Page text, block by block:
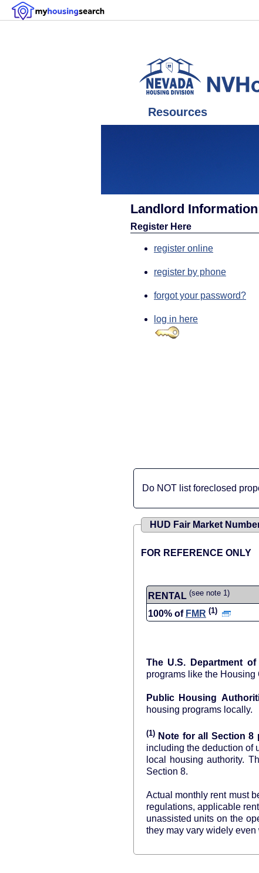
Resources
Landlord
Register Here
register online
register by phone
forgot your password?
log in here
Do NOT list foreclosed
HUD Fair Market
FOR REFERENCE ONLY
RENTAL (see note 1)
100% of FMR (1)
The U.S. Department
programs like the
Public Housing
housing programs locally.
(1)Note for all Section 8
including the deduction of
Section 8.
Actual monthly rent must
regulations, applicable
unassisted units on the
they may vary widely even